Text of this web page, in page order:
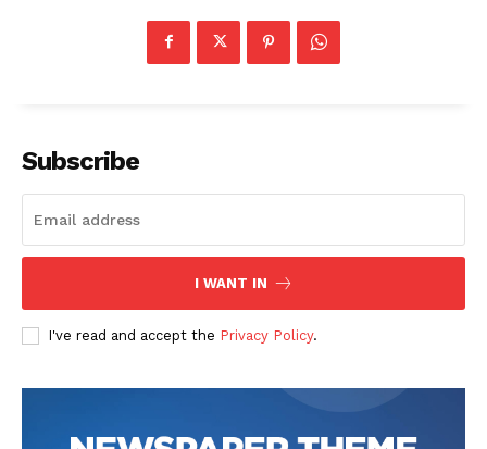
Subscribe
I WANT IN
I've read and accept the Privacy Policy.